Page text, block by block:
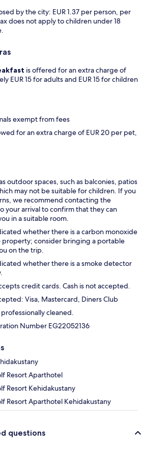
by the city: EUR 1.37 per person, per
does not apply to children under 18
is offered for an extra charge of
EUR 15 for adults and EUR 15 for children
exempt from fees
for an extra charge of EUR 20 per pet,
outdoor spaces, such as balconies, patios
may not be suitable for children. If you
we recommend contacting the
your arrival to confirm that they can
in a suitable room.
whether there is a carbon monoxide
consider bringing a portable
on the trip.
whether there is a smoke detector
credit cards. Cash is not accepted.
Visa, Mastercard, Diners Club
cleaned.
Number EG22052136
Resort Aparthotel
Resort Kehidakustany
Resort Aparthotel Kehidakustany
questions